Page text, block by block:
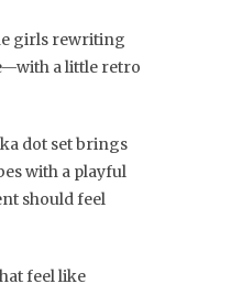
girls rewriting
a little retro
dot set brings
with a playful
should feel
feel like